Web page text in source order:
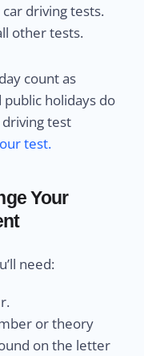
driving tests.
other tests.
count as
public holidays do
test
test.
Your
need:
or theory
on the letter